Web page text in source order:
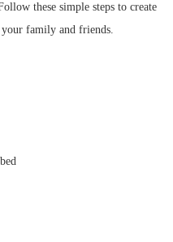
these simple steps to create
family and friends.